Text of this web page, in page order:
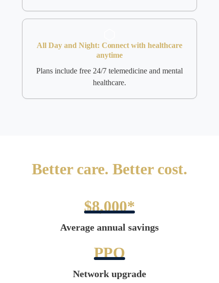
All Day and Night: Connect with healthcare
anytime
Plans include free 24/7 telemedicine and mental
healthcare.
Better care. Better cost.
$8,000*
Average annual savings
PPO
Network upgrade